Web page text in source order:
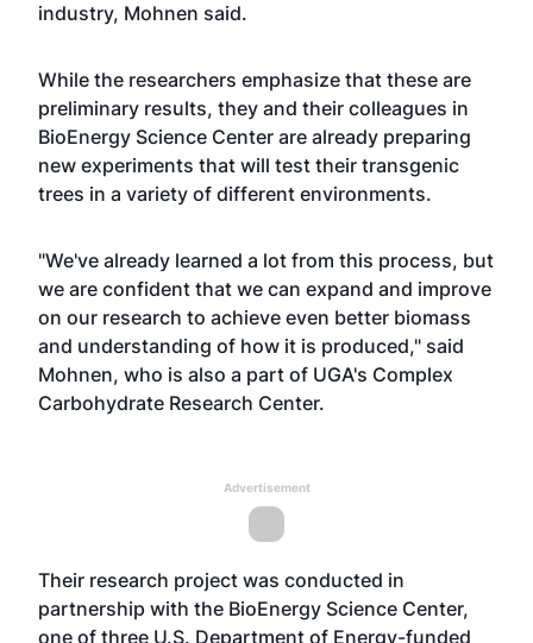
industry, Mohnen said.
While the researchers emphasize that these are
preliminary results, they and their colleagues in
BioEnergy Science Center are already preparing
new experiments that will test their transgenic
trees in a variety of different environments.
"We've already learned a lot from this process, but
we are confident that we can expand and improve
on our research to achieve even better biomass
and understanding of how it is produced," said
Mohnen, who is also a part of UGA's Complex
Carbohydrate Research Center.
Advertisement
Their research project was conducted in
partnership with the BioEnergy Science Center,
one of three U.S. Department of Energy-funded